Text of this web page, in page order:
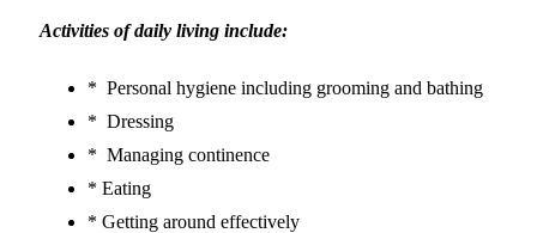
Activities of daily living include:
* Personal hygiene including grooming and bathing
* Dressing
* Managing continence
* Eating
* Getting around effectively